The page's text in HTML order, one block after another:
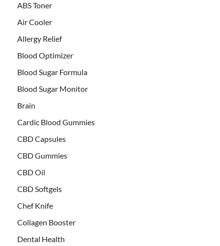
ABS Toner
Air Cooler
Allergy Relief
Blood Optimizer
Blood Sugar Formula
Blood Sugar Monitor
Brain
Cardic Blood Gummies
CBD Capsules
CBD Gummies
CBD Oil
CBD Softgels
Chef Knife
Collagen Booster
Dental Health